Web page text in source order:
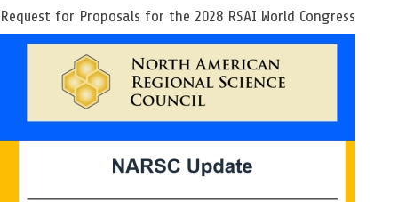
Request for Proposals for the 2028 RSAI World Congress